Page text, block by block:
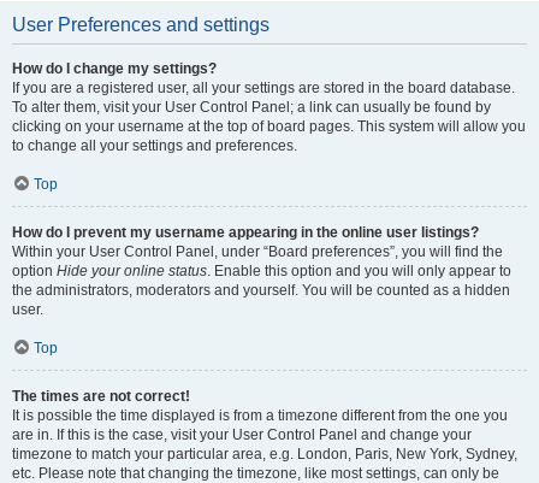
User Preferences and settings
How do I change my settings?
If you are a registered user, all your settings are stored in the board database.
To alter them, visit your User Control Panel; a link can usually be found by
clicking on your username at the top of board pages. This system will allow you
to change all your settings and preferences.
Top
How do I prevent my username appearing in the online user listings?
Within your User Control Panel, under “Board preferences”, you will find the
option Hide your online status. Enable this option and you will only appear to
the administrators, moderators and yourself. You will be counted as a hidden
user.
Top
The times are not correct!
It is possible the time displayed is from a timezone different from the one you
are in. If this is the case, visit your User Control Panel and change your
timezone to match your particular area, e.g. London, Paris, New York, Sydney,
etc. Please note that changing the timezone, like most settings, can only be